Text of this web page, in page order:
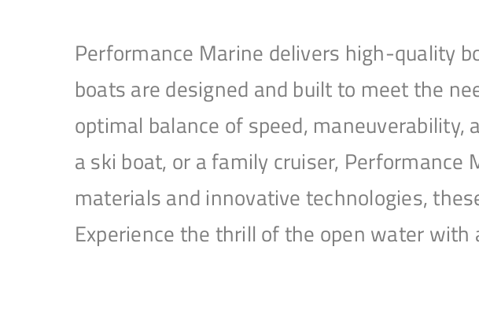
Performance Marine delivers high-quality
boats are designed and built to meet the
optimal balance of speed, maneuverability,
a ski boat, or a family cruiser,
materials and innovative technologies,
Experience the thrill of the open water